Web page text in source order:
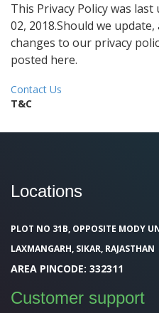
This Privacy Policy was
02, 2018.Should we
changes to our privacy
posted here.
Contact Us
T&C
Locations
PLOT NO 31B, OPPOSITE MODY
LAXMANGARH, SIKAR, RAJASTHAN
AREA PINCODE: 332311
Customer support